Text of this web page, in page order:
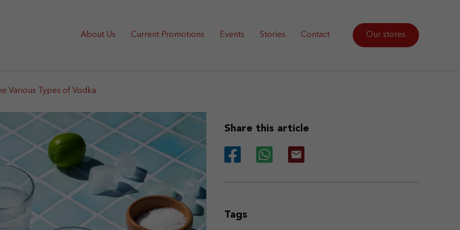
About Us Current Promotions Events Stories Contact Our stores
Various Types of Vodka
Share this article
Tags